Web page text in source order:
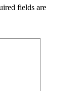
fields are